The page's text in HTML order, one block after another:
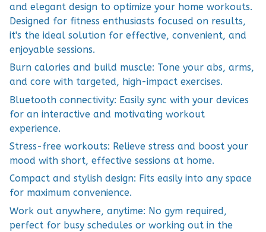
and elegant design to optimize your home workouts.
Designed for fitness enthusiasts focused on results,
it's the ideal solution for effective, convenient, and
enjoyable sessions.
Burn calories and build muscle: Tone your abs, arms,
and core with targeted, high-impact exercises.
Bluetooth connectivity: Easily sync with your devices
for an interactive and motivating workout
experience.
Stress-free workouts: Relieve stress and boost your
mood with short, effective sessions at home.
Compact and stylish design: Fits easily into any space
for maximum convenience.
Work out anywhere, anytime: No gym required,
perfect for busy schedules or working out in the